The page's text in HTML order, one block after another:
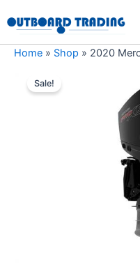
to
content
Home » Shop » 2020
Sale!
was:
Mercury
200XL